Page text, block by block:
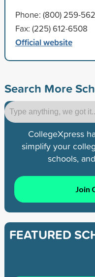
Phone: (800) 259-
Fax: (225) 612-6508
Official website
Search More
CollegeXpress
simplify your
schools,
Join
FEATURED